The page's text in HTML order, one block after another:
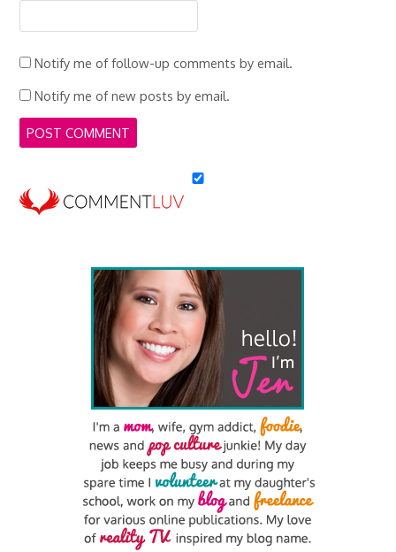
Notify me of follow-up comments by email.
Notify me of new posts by email.